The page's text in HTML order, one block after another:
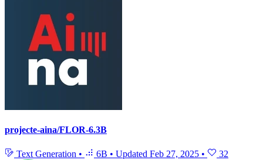
projecte-aina/FLOR-6.3B
Text Generation • 6B • Updated Feb 27, 2025 • 32